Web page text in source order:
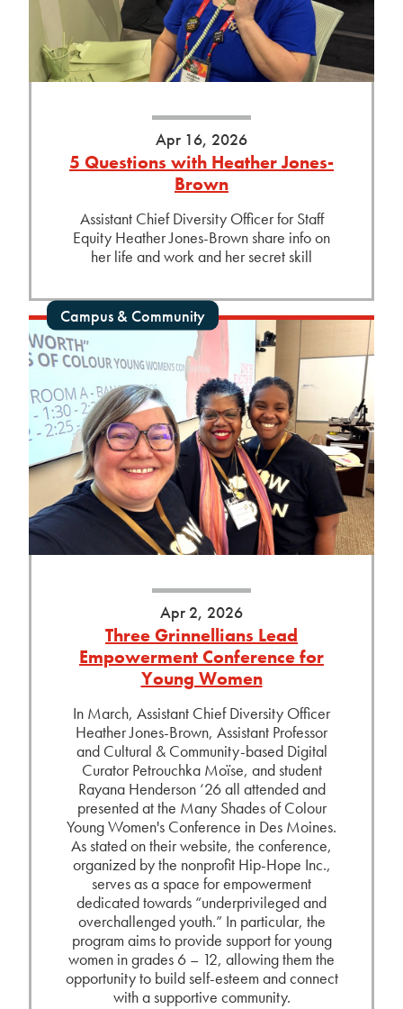
Apr 16, 2026
5 Questions with Heather Jones-
Brown
Assistant Chief Diversity Officer for Staff
Equity Heather Jones-Brown share info on
her life and work and her secret skill
Campus & Community
Apr 2, 2026
Three Grinnellians Lead
Empowerment Conference for
Young Women
In March, Assistant Chief Diversity Officer
Heather Jones-Brown, Assistant Professor
and Cultural & Community-based Digital
Curator Petrouchka Moïse, and student
Rayana Henderson ‘26 all attended and
presented at the Many Shades of Colour
Young Women's Conference in Des Moines.
As stated on their website, the conference,
organized by the nonprofit Hip-Hope Inc.,
serves as a space for empowerment
dedicated towards “underprivileged and
overchallenged youth.” In particular, the
program aims to provide support for young
women in grades 6 – 12, allowing them the
opportunity to build self-esteem and connect
with a supportive community.